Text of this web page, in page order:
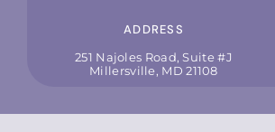
ADDRESS
251 Najoles Road, Suite #J
Millersville, MD 21108